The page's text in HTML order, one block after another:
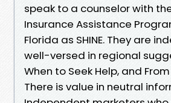
speak to a counselor with
Insurance Assistance
Florida as SHINE. They are
well-versed in regional
When to Seek Help, and
There is value in neutral